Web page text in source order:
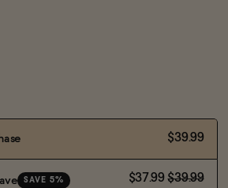
$39.99
SAVE 5% $37.99 $39.99